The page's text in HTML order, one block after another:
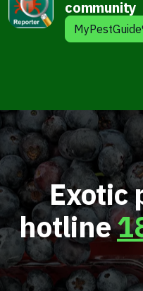
community
Exotic
hotline